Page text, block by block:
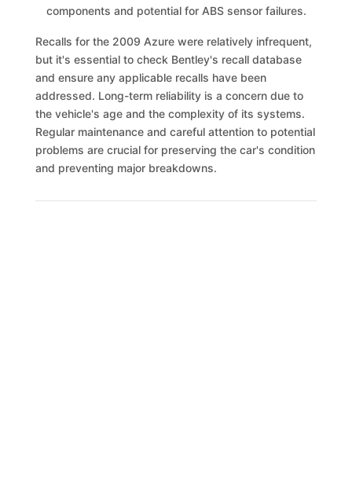
components and potential for ABS sensor failures.
Recalls for the 2009 Azure were relatively infrequent,
but it's essential to check Bentley's recall database
and ensure any applicable recalls have been
addressed. Long-term reliability is a concern due to
the vehicle's age and the complexity of its systems.
Regular maintenance and careful attention to potential
problems are crucial for preserving the car's condition
and preventing major breakdowns.